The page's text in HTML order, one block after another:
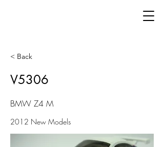
< Back
V5306
BMW Z4 M
2012 New Models